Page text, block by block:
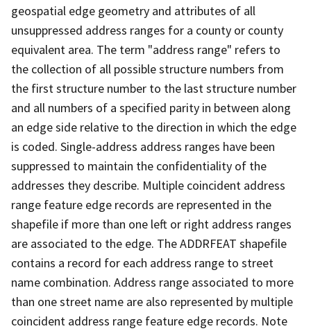
geospatial edge geometry and attributes of all
unsuppressed address ranges for a county or county
equivalent area. The term "address range" refers to
the collection of all possible structure numbers from
the first structure number to the last structure number
and all numbers of a specified parity in between along
an edge side relative to the direction in which the edge
is coded. Single-address address ranges have been
suppressed to maintain the confidentiality of the
addresses they describe. Multiple coincident address
range feature edge records are represented in the
shapefile if more than one left or right address ranges
are associated to the edge. The ADDRFEAT shapefile
contains a record for each address range to street
name combination. Address range associated to more
than one street name are also represented by multiple
coincident address range feature edge records. Note